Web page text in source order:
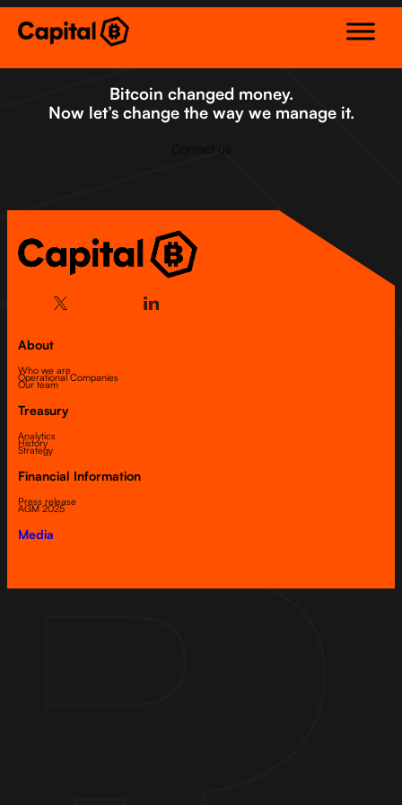
Bitcoin changed money.
Now let’s change the way we manage it.
About
Who we are
Operational Companies
Our team
Treasury
Analytics
History
Strategy
Financial Information
Press release
AGM 2025
Media